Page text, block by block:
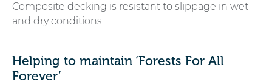
Composite decking is resistant to slippage in wet
and dry conditions.
Helping to maintain ‘Forests For All
Forever’